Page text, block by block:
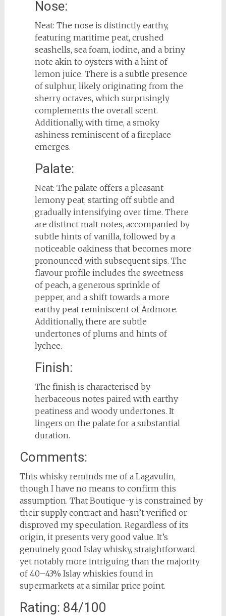
Nose:
Neat: The nose is distinctly earthy,
featuring maritime peat, crushed
seashells, sea foam, iodine, and a briny
note akin to oysters with a hint of
lemon juice. There is a subtle presence
of sulphur, likely originating from the
sherry octaves, which surprisingly
complements the overall scent.
Additionally, with time, a smoky
ashiness reminiscent of a fireplace
emerges.
Palate:
Neat: The palate offers a pleasant
lemony peat, starting off subtle and
gradually intensifying over time. There
are distinct malt notes, accompanied by
subtle hints of vanilla, followed by a
noticeable oakiness that becomes more
pronounced with subsequent sips. The
flavour profile includes the sweetness
of peach, a generous sprinkle of
pepper, and a shift towards a more
earthy peat reminiscent of Ardmore.
Additionally, there are subtle
undertones of plums and hints of
lychee.
Finish:
The finish is characterised by
herbaceous notes paired with earthy
peatiness and woody undertones. It
lingers on the palate for a substantial
duration.
Comments:
This whisky reminds me of a Lagavulin,
though I have no means to confirm this
assumption. That Boutique-y is constrained by
their supply contract and hasn’t verified or
disproved my speculation. Regardless of its
origin, it presents very good value. It’s
genuinely good Islay whisky, straightforward
yet notably more intriguing than the majority
of 40–43% Islay whiskies found in
supermarkets at a similar price point.
Rating: 84/100